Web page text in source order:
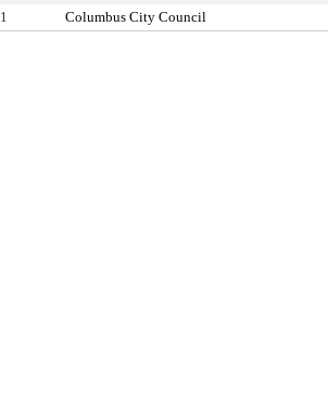
1 Columbus City Council